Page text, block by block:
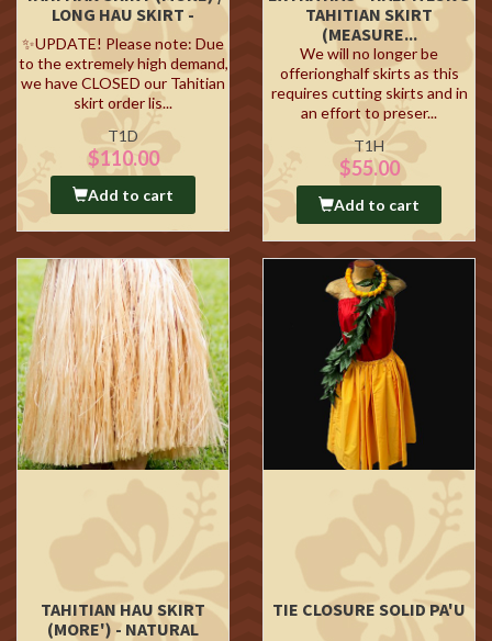
LONG HAU SKIRT -
✨UPDATE! Please note: Due
to the extremely high demand,
we have CLOSED our Tahitian
skirt order lis...
T1D
$110.00
Add to cart
TAHITIAN SKIRT
(MEASURE...
We will no longer be
offerionghalf skirts as this
requires cutting skirts and in
an effort to preser...
T1H
$55.00
Add to cart
TAHITIAN HAU SKIRT
(MORE') - NATURAL
TIE CLOSURE SOLID PA'U